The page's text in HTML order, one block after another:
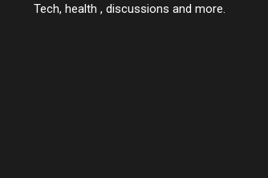
Tech, health , discussions and more.